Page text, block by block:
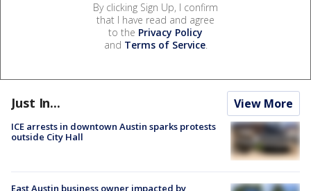
By clicking Sign Up, I confirm
that I have read and agree
to the Privacy Policy
and Terms of Service.
Just In... View More
ICE arrests in downtown Austin sparks protests
outside City Hall
East Austin business owner impacted by